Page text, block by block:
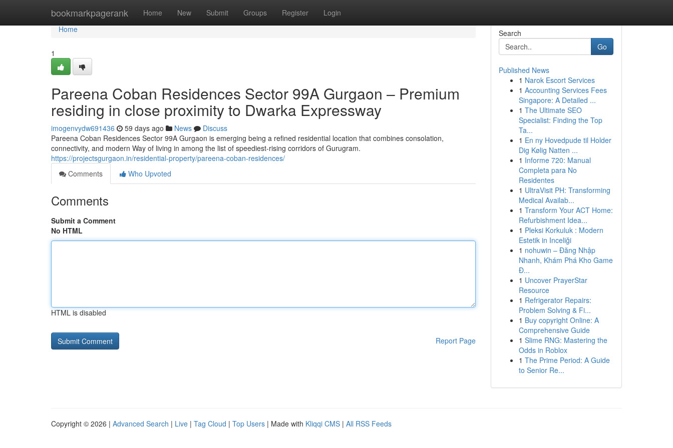
bookmarkpagerank Home New Submit Groups Register Login
Home
Home
1
Pareena Coban Residences Sector 99A Gurgaon – Premium
residing in close proximity to Dwarka Expressway
imogenvydw691436 59 days ago News
Discuss
Pareena Coban Residences Sector 99A Gurgaon is emerging being a refined residential location that combines consolation,
connectivity, and modern Way of living in among the list of speediest-rising corridors of Gurugram.
https://projectsgurgaon.in/residential-property/pareena-coban-residences/
Comments
Who Upvoted
Comments
Submit a Comment
No HTML
HTML is disabled
Report Page
Search
Go
Published News
1 Narok Escort Services
1 Accounting Services Fees
Singapore: A Detailed ...
1 The Ultimate SEO
Specialist: Finding the Top
Ta...
1 En ny Hovedpude til Holder
Dig Kølig Natten ...
1 Informe 720: Manual
Completa para No
Residentes
1 UltraVisit PH: Transforming
Medical Availab...
1 Transform Your ACT Home:
Refurbishment Idea...
1 Pleksi Korkuluk : Modern
Estetik in Inceliği
1 nohuwin – Đăng Nhập
Nhanh, Khám Phá Kho Game
Đ...
1 Uncover PrayerStar
Resource
1 Refrigerator Repairs:
Problem Solving & Fi...
1 Buy copyright Online: A
Comprehensive Guide
1 Slime RNG: Mastering the
Odds in Roblox
1 The Prime Period: A Guide
to Senior Re...
Copyright © 2026 | Advanced Search | Live | Tag Cloud | Top Users | Made with Kliqqi CMS | All RSS Feeds